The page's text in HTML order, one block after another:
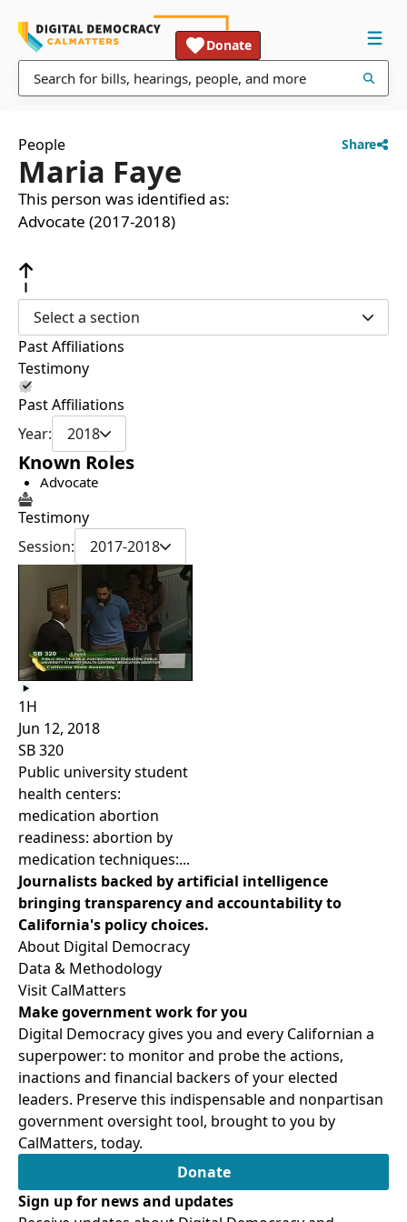
Donate
People Share
Maria Faye
This person was identified as:
Advocate (2017-2018)
Select a section
Past Affiliations
Testimony
Past Affiliations
Year:
2018
Known Roles
Advocate
Testimony
Session:
2017-2018
1H
Jun 12, 2018
SB 320
Public university student
health centers:
medication abortion
readiness: abortion by
medication techniques:...
Journalists backed by artificial intelligence
bringing transparency and accountability to
California's policy choices.
About Digital Democracy
Data & Methodology
Visit CalMatters
Make government work for you
Digital Democracy gives you and every Californian a
superpower: to monitor and probe the actions,
inactions and financial backers of your elected
leaders. Preserve this indispensable and nonpartisan
government oversight tool, brought to you by
CalMatters, today.
Donate
Sign up for news and updates